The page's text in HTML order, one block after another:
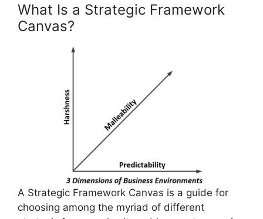
What Is a Strategic Framework
Canvas?
A Strategic Framework Canvas is a guide for
choosing among the myriad of different